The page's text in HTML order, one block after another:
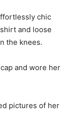
chic
and loose
the knees.
and wore her
pictures of her